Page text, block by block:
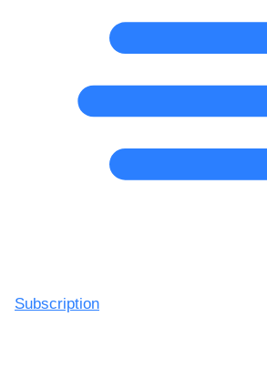
Subscription